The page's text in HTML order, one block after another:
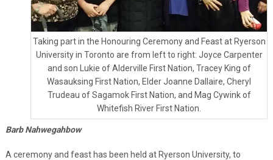
Taking part in the Honouring Ceremony and Feast at Ryerson
University in Toronto are from left to right: Joyce Carpenter
and son Lukie of Alderville First Nation, Tracey King of
Wasauksing First Nation, Elder Joanne Dallaire, Cheryl
Trudeau of Sagamok First Nation, and Mag Cywink of
Whitefish River First Nation.
Barb Nahwegahbow
A ceremony and feast has been held at Ryerson University, to